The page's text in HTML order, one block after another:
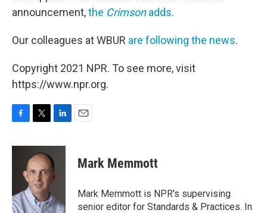
announcement,the Crimsonadds.
Our colleagues at WBUR are following the news.
Copyright 2021 NPR. To see more, visit
https://www.npr.org.
c
o
k
i
t
t
e
r
n
k
e
d
n
Mark Memmott
Mark Memmott is NPR's supervising
senior editor for Standards & Practices. In